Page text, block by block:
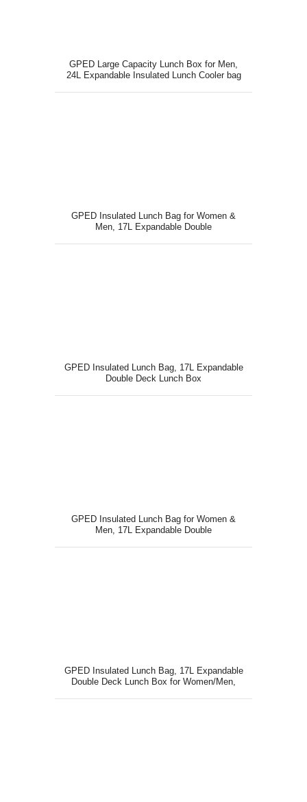
GPED Large Capacity Lunch Box for Men,
24L Expandable Insulated Lunch Cooler bag
GPED Insulated Lunch Bag for Women &
Men, 17L Expandable Double
GPED Insulated Lunch Bag, 17L Expandable
Double Deck Lunch Box
GPED Insulated Lunch Bag for Women &
Men, 17L Expandable Double
GPED Insulated Lunch Bag, 17L Expandable
Double Deck Lunch Box for Women/Men,